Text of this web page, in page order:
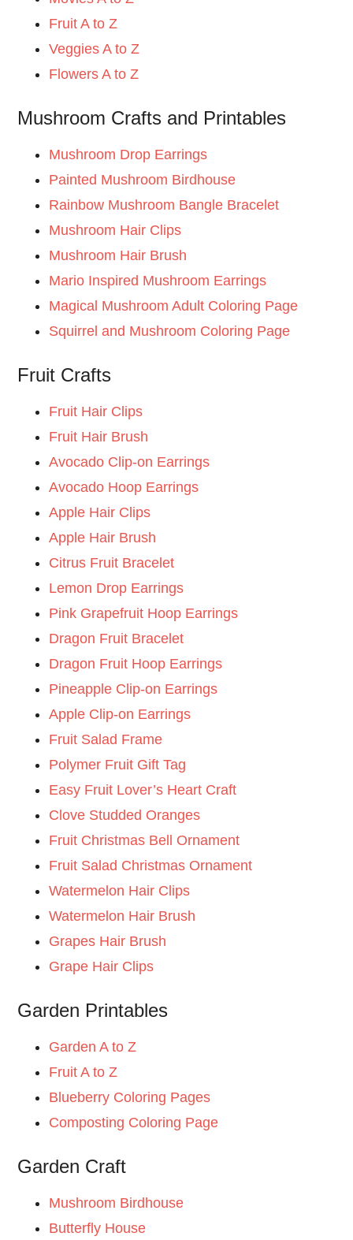
Fruit A to Z
Veggies A to Z
Flowers A to Z
Mushroom Crafts and Printables
Mushroom Drop Earrings
Painted Mushroom Birdhouse
Rainbow Mushroom Bangle Bracelet
Mushroom Hair Clips
Mushroom Hair Brush
Mario Inspired Mushroom Earrings
Magical Mushroom Adult Coloring Page
Squirrel and Mushroom Coloring Page
Fruit Crafts
Fruit Hair Clips
Fruit Hair Brush
Avocado Clip-on Earrings
Avocado Hoop Earrings
Apple Hair Clips
Apple Hair Brush
Citrus Fruit Bracelet
Lemon Drop Earrings
Pink Grapefruit Hoop Earrings
Dragon Fruit Bracelet
Dragon Fruit Hoop Earrings
Pineapple Clip-on Earrings
Apple Clip-on Earrings
Fruit Salad Frame
Polymer Fruit Gift Tag
Easy Fruit Lover’s Heart Craft
Clove Studded Oranges
Fruit Christmas Bell Ornament
Fruit Salad Christmas Ornament
Watermelon Hair Clips
Watermelon Hair Brush
Grapes Hair Brush
Grape Hair Clips
Garden Printables
Garden A to Z
Fruit A to Z
Blueberry Coloring Pages
Composting Coloring Page
Garden Craft
Mushroom Birdhouse
Butterfly House